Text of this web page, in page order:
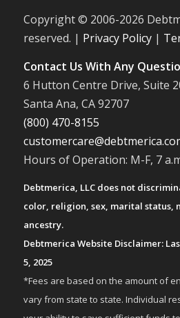
Copyright © 2006-2026
reserved. | Privacy Policy|
Contact Us With Any
6 Hutton Centre Drive, Suite
Santa Ana, CA 92707
(800) 470-8155
Hours of Operation: M-F, 7
Debtmerica, LLC does not
color, religion, sex, marital status,
ancestry.
Debtmerica Website Disclaimer:
5, 2025
*Fees are based on the amount of
vary from state to state. Individual